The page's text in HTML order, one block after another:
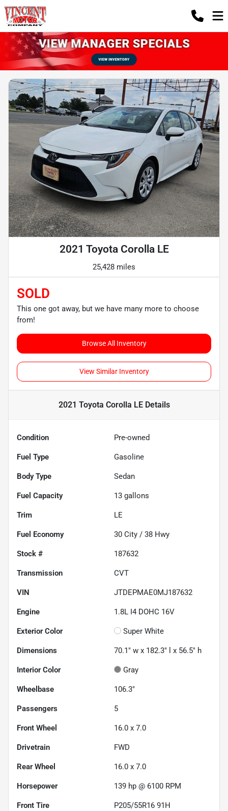
2021 Toyota Corolla LE
25,428 miles
SOLD
This one got away, but we have many more to choose
from!
Browse All Inventory
View Similar Inventory
2021 Toyota Corolla LEDetails
Condition Pre-owned
Fuel Type Gasoline
Body Type Sedan
Fuel Capacity 13 gallons
Trim LE
Fuel Economy 30 City / 38 Hwy
Stock # 187632
Transmission CVT
VIN JTDEPMAE0MJ187632
Engine 1.8L I4 DOHC 16V
Exterior Color Super White
Dimensions 70.1" w x 182.3" l x 56.5" h
Interior Color Gray
Wheelbase 106.3"
Passengers 5
Front Wheel 16.0 x 7.0
Drivetrain FWD
Rear Wheel 16.0 x 7.0
Horsepower 139 hp @ 6100 RPM
Front Tire P205/55R16 91H